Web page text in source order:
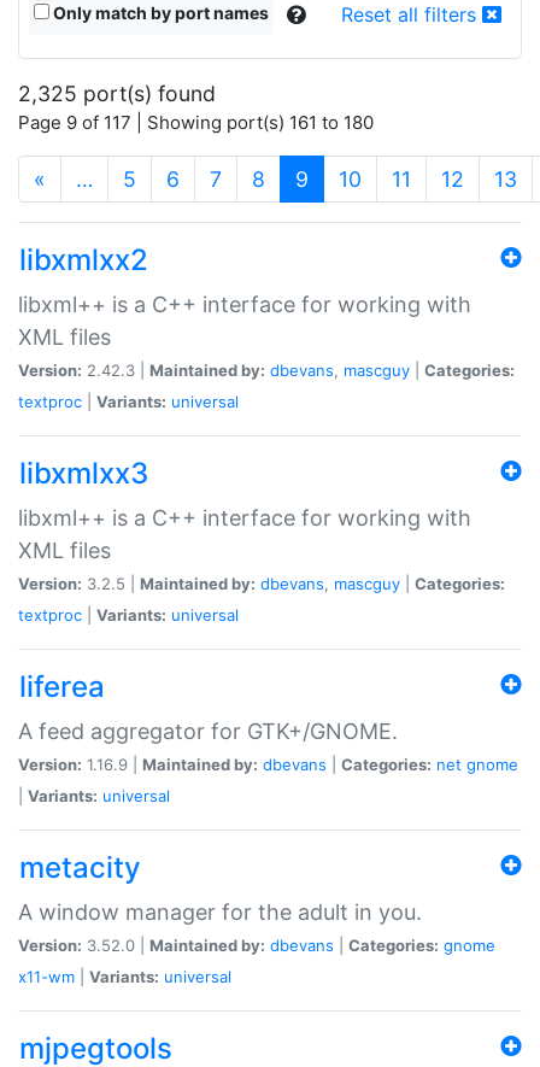
Only match by port names Reset all filters
2,325 port(s) found
Page 9 of 117 | Showing port(s) 161 to 180
« … 5 6 7 8 9 (current)
10 11 12 13
libxmlxx2
libxml++ is a C++ interface for working with
XML files
Version: 2.42.3 | Maintained by: dbevans, mascguy
Categories:
textproc
Variants: universal
libxmlxx3
libxml++ is a C++ interface for working with
XML files
Version: 3.2.5 | Maintained by: dbevans, mascguy
Categories:
textproc
Variants: universal
liferea
A feed aggregator for GTK+/GNOME.
Version: 1.16.9 | Maintained by: dbevans Categories: net gnome
Variants: universal
metacity
A window manager for the adult in you.
Version: 3.52.0 | Maintained by: dbevans Categories: gnome
x11-wm
Variants: universal
mjpegtools